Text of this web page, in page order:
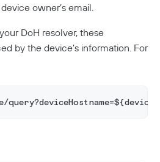
owner’s email.
DoH resolver, these
by the device’s information. For